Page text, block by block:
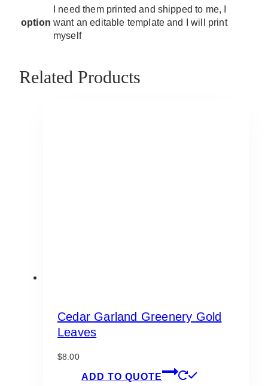
option
I need them printed and shipped to me, I
want an editable template and I will print
myself
Related Products
Cedar Garland Greenery Gold
Leaves
$8.00
ADD TO QUOTE